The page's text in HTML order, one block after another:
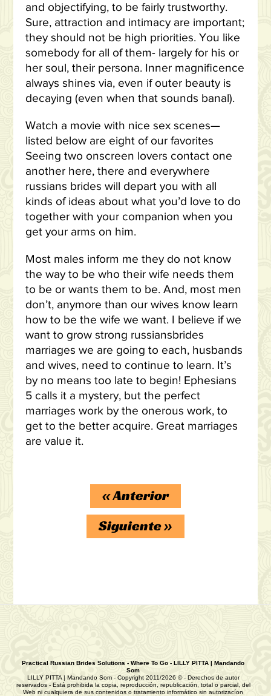
and objectifying, to be fairly trustworthy.
Sure, attraction and intimacy are important;
they should not be high priorities. You like
somebody for all of them- largely for his or
her soul, their persona. Inner magnificence
always shines via, even if outer beauty is
decaying (even when that sounds banal).
Watch a movie with nice sex scenes—
listed below are eight of our favorites
Seeing two onscreen lovers contact one
another here, there and everywhere
russians brides will depart you with all
kinds of ideas about what you’d love to do
together with your companion when you
get your arms on him.
Most males inform me they do not know
the way to be who their wife needs them
to be or wants them to be. And, most men
don’t, anymore than our wives know learn
how to be the wife we want. I believe if we
want to grow strong russiansbrides
marriages we are going to each, husbands
and wives, need to continue to learn. It’s
by no means too late to begin! Ephesians
5 calls it a mystery, but the perfect
marriages work by the onerous work, to
get to the better acquire. Great marriages
are value it.
https://russiansbrides.com/charm-date-
https://russiansbrides.com/rose-brides-
https://russiansbrides.com/ukrainedate-
review/
«Anterior
Siguiente»
Practical Russian Brides Solutions - Where To Go - LILLY PITTA | Mandando
Som
LILLY PITTA | Mandando Som - Copyright 2011/2026 © - Derechos de autor
reservados - Está prohibida la copia, reproducción, republicación, total o parcial, del
Web ni cualquiera de sus contenidos o tratamiento informático sin autorizacíon